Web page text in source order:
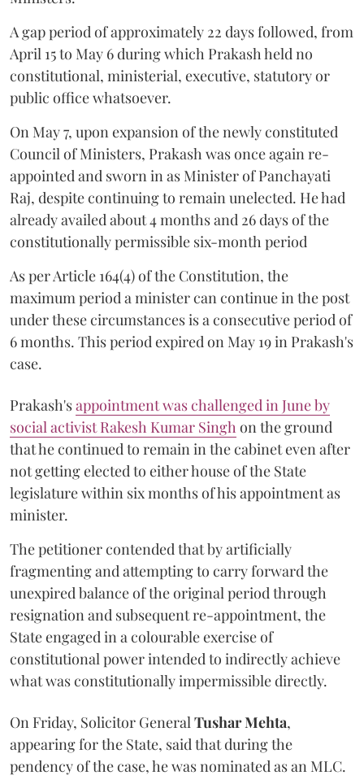
A gap period of approximately 22 days followed, from
April 15 to May 6 during which Prakash held no
constitutional, ministerial, executive, statutory or
public office whatsoever.
On May 7, upon expansion of the newly constituted
Council of Ministers, Prakash was once again re-
appointed and sworn in as Minister of Panchayati
Raj, despite continuing to remain unelected. He had
already availed about 4 months and 26 days of the
constitutionally permissible six-month period
As per Article 164(4) of the Constitution, the
maximum period a minister can continue in the post
under these circumstances is a consecutive period of
6 months. This period expired on May 19 in Prakash's
case.
Prakash'sappointment was challenged in June by
social activist Rakesh Kumar Singh on the ground
that he continued to remain in the cabinet even after
not getting elected to either house of the State
legislature within six months of his appointment as
minister.
The petitioner contended that by artificially
fragmenting and attempting to carry forward the
unexpired balance of the original period through
resignation and subsequent re-appointment, the
State engaged in a colourable exercise of
constitutional power intended to indirectly achieve
what was constitutionally impermissible directly.
On Friday, Solicitor General Tushar Mehta,
appearing for the State, said that during the
pendency of the case, he was nominated as an MLC.